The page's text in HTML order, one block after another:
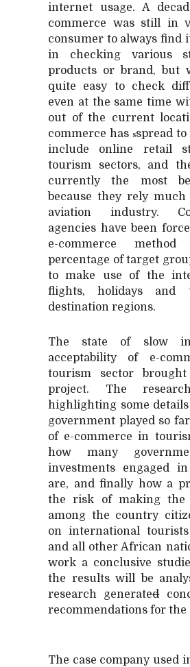
internet usage. A
commerce was still in
consumer to always find
in checking various
products or brand, but
quite easy to check
even at the same time
out of the current
commerce has sspread
include online retail
tourism sectors, and
currently the most
because they rely
aviation industry.
agencies have been
e-commerce
percentage of target
to make use of the
flights, holidays and
destination regions.
The state of slow
acceptability of e-
tourism sector
project. The
highlighting some
government played so
of e-commerce in
how many
investments engaged
are, and finally how a
the risk of making the
among the country
on international
and all other African
work a conclusive
the results will be
research generated
recommendations for the
The case company used